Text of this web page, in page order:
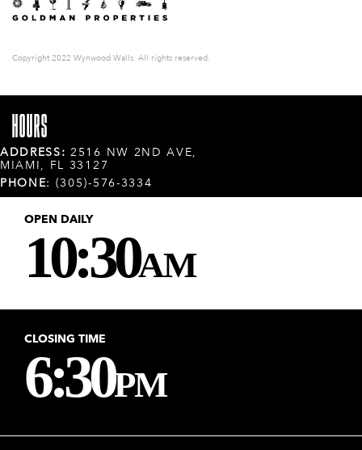
Copyright 2022 Wynwood Walls. All rights reserved.
HOURS
ADDRESS: 2516 NW 2ND AVE,
MIAMI, FL 33127
PHONE: (305)-576-3334
OPEN DAILY
10:30AM
CLOSING TIME
6:30PM